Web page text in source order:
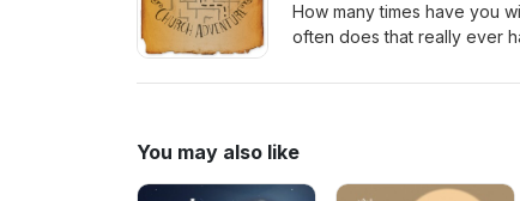
How many times have you
often does that really ever
You may also like